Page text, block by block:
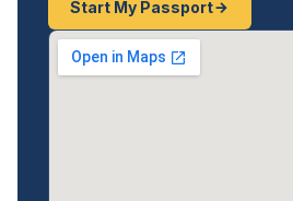
Start My Passport